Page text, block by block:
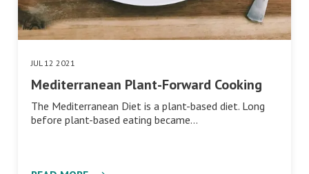
JUL 12 2021
Mediterranean Plant-Forward Cooking
The Mediterranean Diet is a plant-based diet. Long
before plant-based eating became…